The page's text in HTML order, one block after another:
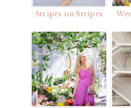
Stripes on Stripes